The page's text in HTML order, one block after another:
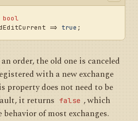
bool
=> true
order, the old one is canceled
with a new exchange
property does not need to be
it returns false , which
of most exchanges.